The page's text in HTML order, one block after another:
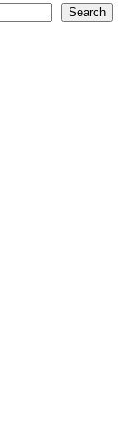
Search